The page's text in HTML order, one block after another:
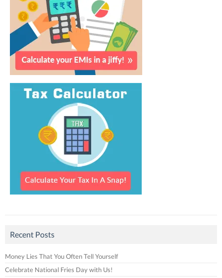
Recent Posts
Money Lies That You Often Tell Yourself
Celebrate National Fries Day with Us!